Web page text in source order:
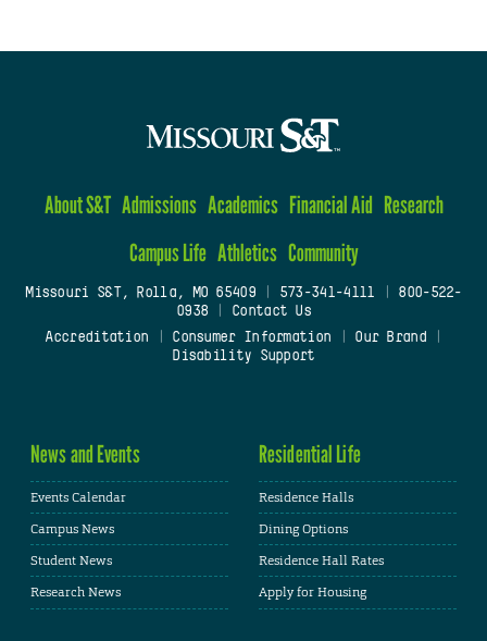
About S&T Admissions Academics Financial Aid Research
Campus Life Athletics Community
Missouri S&T, Rolla, MO 65409| 573-341-4111
800-522-
0938
Contact Us
Accreditation
Consumer Information Our Brand
Disability Support
News and Events
Events Calendar
Campus News
Student News
Research News
Residential Life
Residence Halls
Dining Options
Residence Hall Rates
Apply for Housing